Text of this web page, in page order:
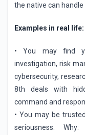
the native can
Examples in real life:
• You may find
investigation, risk
cybersecurity,
8th deals with
command and
• You may be
seriousness.